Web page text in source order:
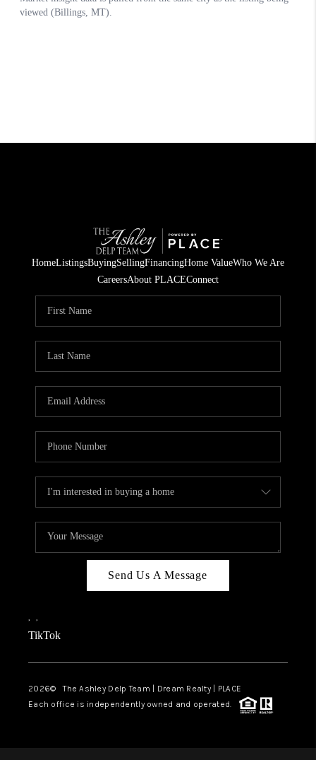
HomeListingsBuyingSellingFinancingHome ValueWho We Are
CareersAbout PLACEConnect
Send Us A Message
, ,
TikTok
2026© The Ashley Delp Team | Dream Realty | PLACE
Each office is independently owned and operated.